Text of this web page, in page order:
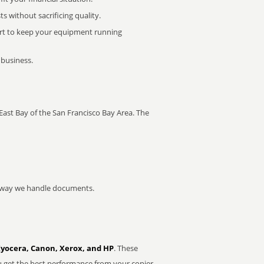
without sacrificing quality.
to keep your equipment running
Bay of the San Francisco Bay Area. The
we handle documents.
Canon, Xerox, and HP. These